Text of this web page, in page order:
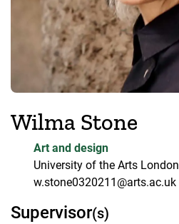
Wilma Stone
Art and design
University of the Arts London
w.stone0320211@arts.ac.uk
Supervisor(s)